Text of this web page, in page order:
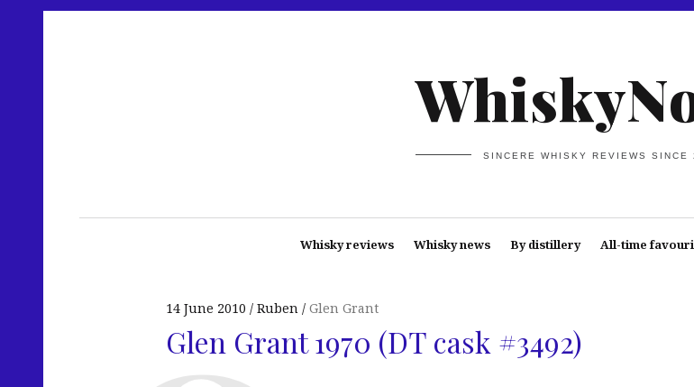
SINCERE WHISKY REVIEWS SINCE
Whisky reviews Whisky news By distillery All-time
14 June 2010 Ruben Glen Grant
Glen Grant 1970 (DT cask #3492)